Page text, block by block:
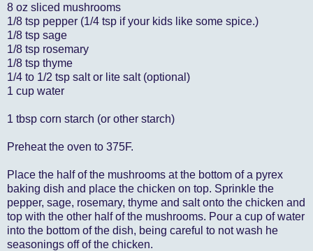
8 oz sliced mushrooms
1/8 tsp pepper (1/4 tsp if your kids like some spice.)
1/8 tsp sage
1/8 tsp rosemary
1/8 tsp thyme
1/4 to 1/2 tsp salt or lite salt (optional)
1 cup water
1 tbsp corn starch (or other starch)
Preheat the oven to 375F.
Place the half of the mushrooms at the bottom of a pyrex
baking dish and place the chicken on top. Sprinkle the
pepper, sage, rosemary, thyme and salt onto the chicken and
top with the other half of the mushrooms. Pour a cup of water
into the bottom of the dish, being careful to not wash he
seasonings off of the chicken.